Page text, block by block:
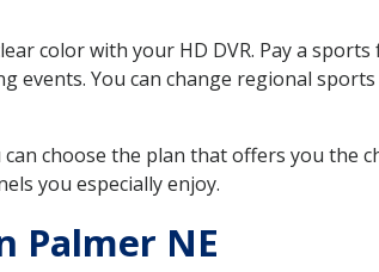
color with your HD DVR. Pay a
events. You can change regional
choose the plan that offers you the
you especially enjoy.
Palmer NE